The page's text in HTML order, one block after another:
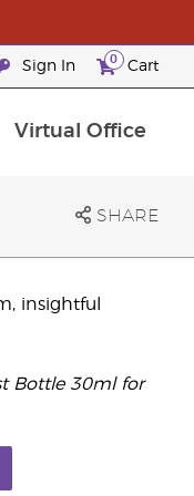
Sign In 0 Cart
Virtual Office
SHARE
insightful
Bottle 30ml for